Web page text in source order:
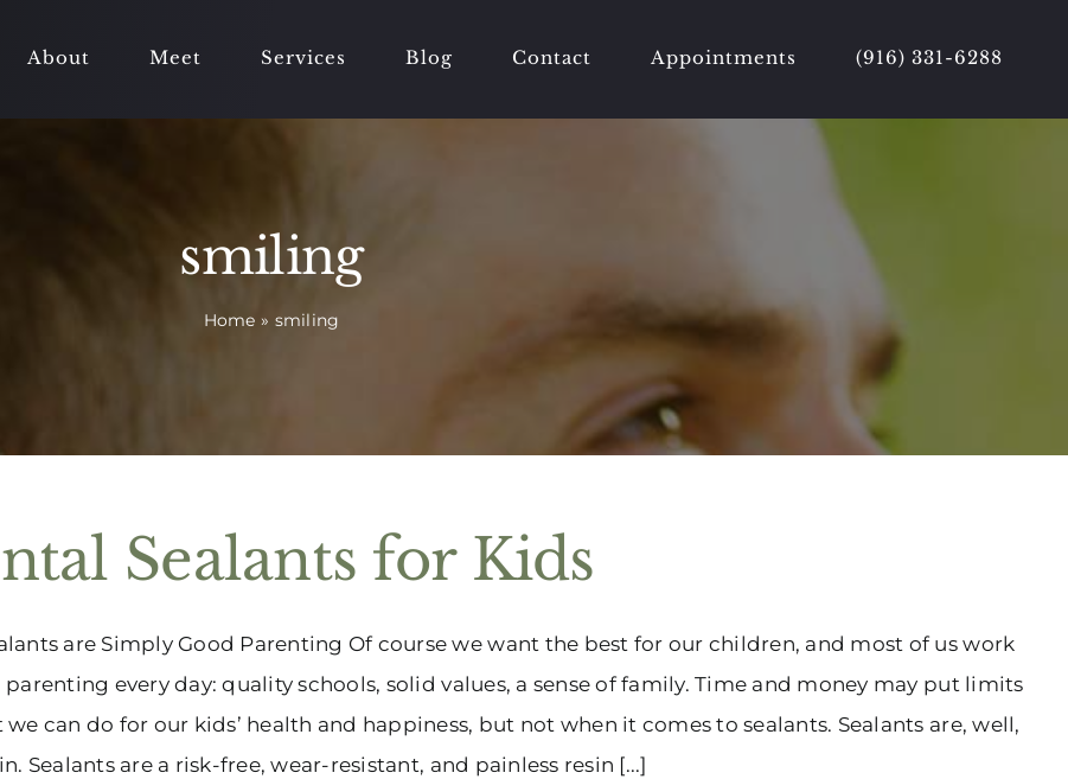
About Meet Services Blog Contact Appointments (916) 331-6288
smiling
Home » smiling
Sealants for Kids
are Simply Good Parenting Of course we want the best for our children, and most of us work
every day: quality schools, solid values, a sense of family. Time and money may put limits
we can do for our kids’ health and happiness, but not when it comes to sealants. Sealants are, well,
Sealants are a risk-free, wear-resistant, and painless resin [...]